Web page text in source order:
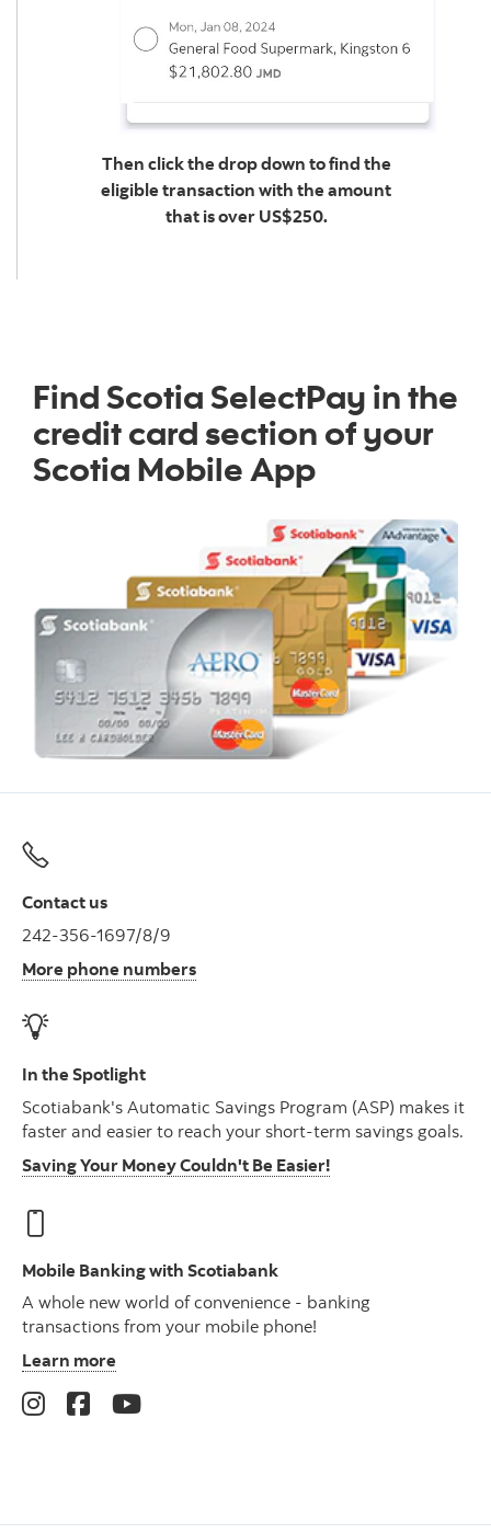
Then click the drop down to find the
eligible transaction with the amount
that is over US$250.
Find Scotia SelectPay in the
credit card section of your
Scotia Mobile App
Contact us
242-356-1697/8/9
More phone numbers
In the Spotlight
Scotiabank's Automatic Savings Program (ASP) makes it
faster and easier to reach your short-term savings goals.
Saving Your Money Couldn't Be Easier!
Mobile Banking with Scotiabank
A whole new world of convenience - banking
transactions from your mobile phone!
Learn more